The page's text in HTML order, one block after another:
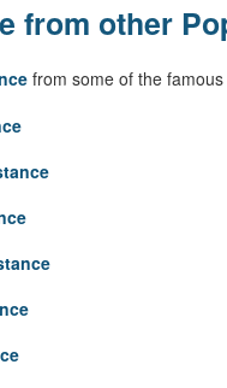
from other
from some of the